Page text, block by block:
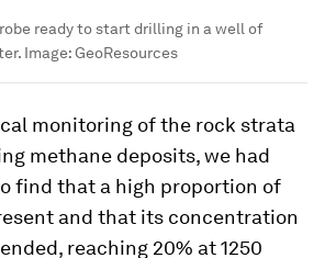
ready to start drilling in a well of
Image:GeoResources
monitoring of the rock strata
methane deposits, we had
find that a high proportion of
and that its concentration
reaching 20% at 1250